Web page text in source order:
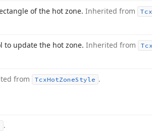
of the hot zone. Inherited from Tcx
to update the hot zone. Inherited from Tcx
from TcxHotZoneStyle .
.